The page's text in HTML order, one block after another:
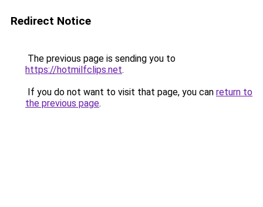
Redirect Notice
The previous page is sending you to
https://hotmilfclips.net.
If you do not want to visit that page, you can return to
the previous page.